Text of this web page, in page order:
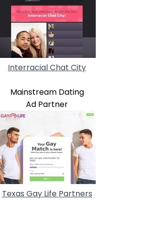
Interracial Chat City
Mainstream Dating
Ad Partner
Texas Gay Life Partners